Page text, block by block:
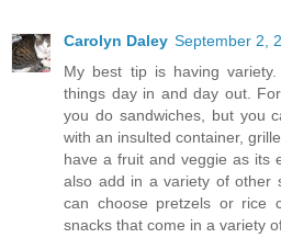
Carolyn Daley September 2,
My best tip is having
things day in and day out.
you do sandwiches, but you
with an insulted container,
have a fruit and veggie as its
also add in a variety of other
can choose pretzels or rice
snacks that come in a variety